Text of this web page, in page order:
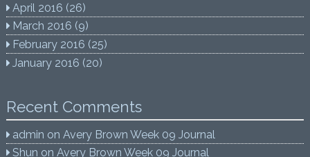
April 2016 (26)
March 2016 (9)
February 2016 (25)
January 2016 (20)
Recent Comments
admin onAvery Brown Week 09 Journal
Shun onAvery Brown Week 09 Journal